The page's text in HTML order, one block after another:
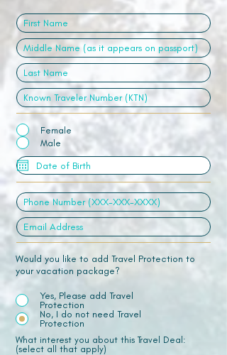
Female
Male
Would you like to add Travel Protection to
your vacation package?
Yes, Please add Travel
Protection
No, I do not need Travel
Protection
What interest you about this Travel Deal:
(select all that apply)